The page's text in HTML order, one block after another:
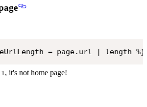
= page.url | length %}
, it's not home page!